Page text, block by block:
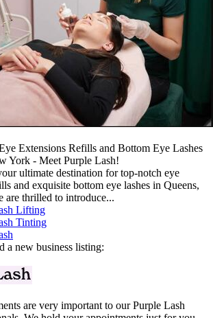
Extensions Refills and Bottom Eye Lashes
York - Meet Purple Lash!
ultimate destination for top-notch eye
and exquisite bottom eye lashes in Queens,
are thrilled to introduce...
Lifting
Tinting
a new business listing:
are very important to our Purple Lash